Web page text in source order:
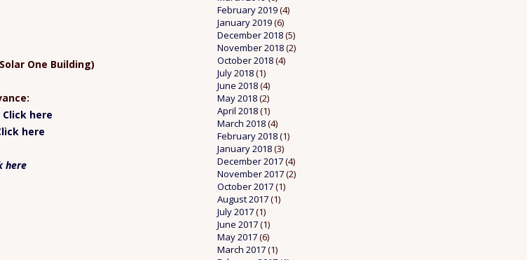
One Building)
Click here
here
here
February 2019(4)
January 2019(6)
December 2018(5)
November 2018(2)
October 2018(4)
July 2018(1)
June 2018(4)
May 2018(2)
April 2018(1)
March 2018(4)
February 2018(1)
January 2018(3)
December 2017(4)
November 2017(2)
October 2017(1)
August 2017(1)
July 2017(1)
June 2017(1)
May 2017(6)
March 2017(1)